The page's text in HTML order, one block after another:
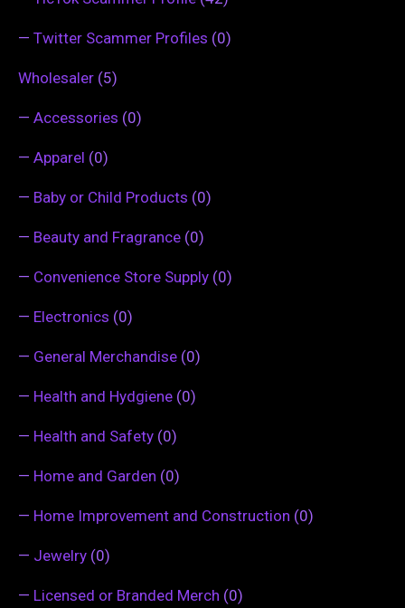
— Twitter Scammer Profiles (0)
Wholesaler (5)
— Accessories (0)
— Apparel (0)
— Baby or Child Products (0)
— Beauty and Fragrance (0)
— Convenience Store Supply (0)
— Electronics (0)
— General Merchandise (0)
— Health and Hydgiene (0)
— Health and Safety (0)
— Home and Garden (0)
— Home Improvement and Construction (0)
— Jewelry (0)
— Licensed or Branded Merch (0)